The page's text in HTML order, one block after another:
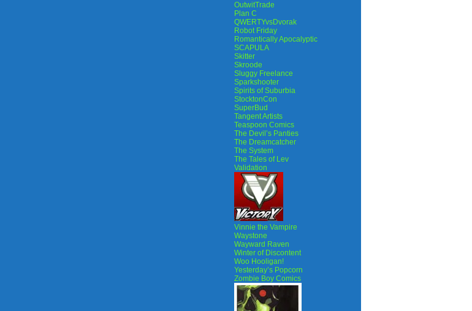
OutwitTrade
Plan C
QWERTYvsDvorak
Robot Friday
Romantically Apocalyptic
SCAPULA
Skitter
Skroode
Sluggy Freelance
Sparkshooter
Spirits of Suburbia
StocktonCon
SuperBud
Tangent Artists
Teaspoon Comics
The Devil’s Panties
The Dreamcatcher
The System
The Tales of Lev
Validation
Vinnie the Vampire
Waystone
Wayward Raven
Winter of Discontent
Woo Hooligan!
Yesterday’s Popcorn
Zombie Boy Comics